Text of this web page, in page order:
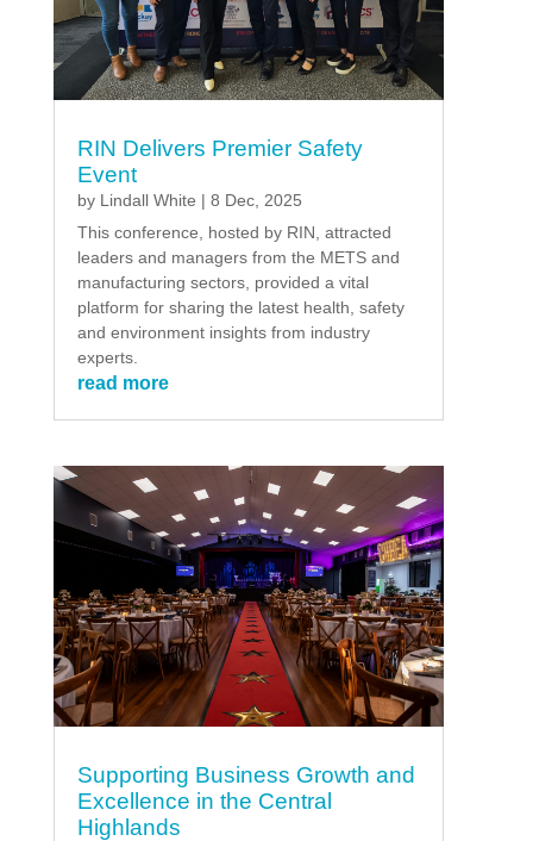
RIN Delivers Premier Safety
Event
by Lindall White | 8 Dec, 2025
This conference, hosted by RIN, attracted
leaders and managers from the METS and
manufacturing sectors, provided a vital
platform for sharing the latest health, safety
and environment insights from industry
experts.
read more
Supporting Business Growth and
Excellence in the Central
Highlands